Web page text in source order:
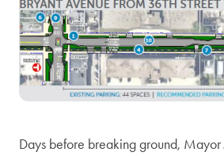
Days before breaking ground, Mayor